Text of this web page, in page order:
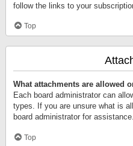
follow the links to your
Top
What attachments are allowed
Each board administrator can
types. If you are unsure what is
board administrator for assistance.
Top